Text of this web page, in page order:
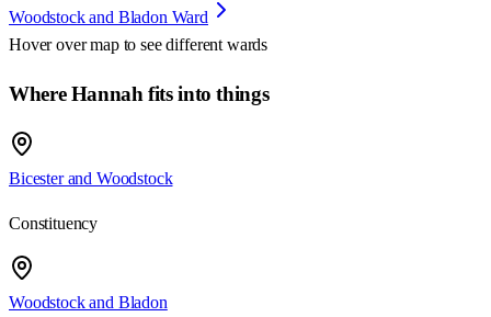
Woodstock and Bladon Ward
Hover over map to see different wards
Where Hannah fits into things
Bicester and Woodstock
Constituency
Woodstock and Bladon